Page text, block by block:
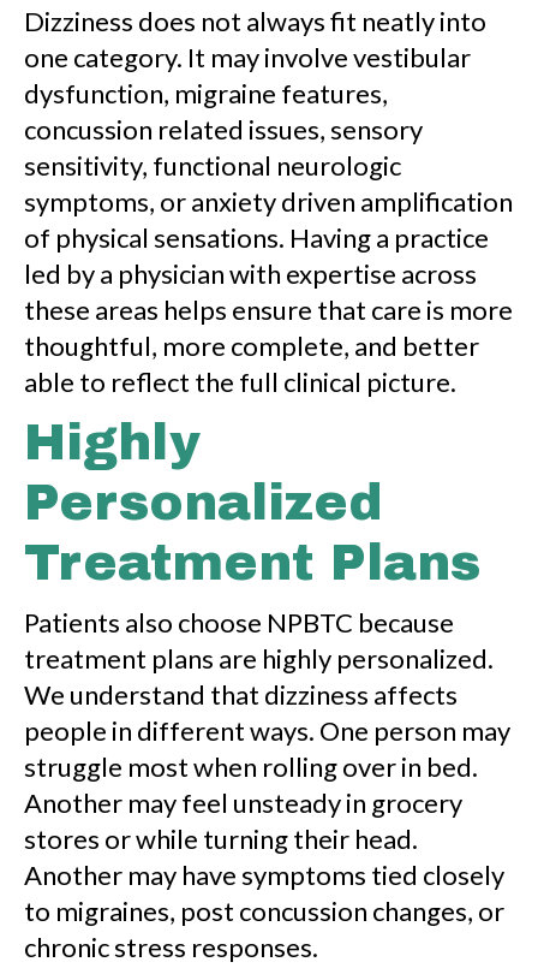
Dizziness does not always fit neatly into
one category. It may involve vestibular
dysfunction, migraine features,
concussion related issues, sensory
sensitivity, functional neurologic
symptoms, or anxiety driven amplification
of physical sensations. Having a practice
led by a physician with expertise across
these areas helps ensure that care is more
thoughtful, more complete, and better
able to reflect the full clinical picture.
Highly
Personalized
Treatment Plans
Patients also choose NPBTC because
treatment plans are highly personalized.
We understand that dizziness affects
people in different ways. One person may
struggle most when rolling over in bed.
Another may feel unsteady in grocery
stores or while turning their head.
Another may have symptoms tied closely
to migraines, post concussion changes, or
chronic stress responses.